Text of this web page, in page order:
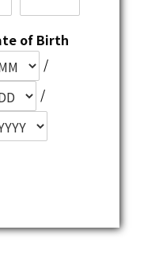
of Birth
/
/